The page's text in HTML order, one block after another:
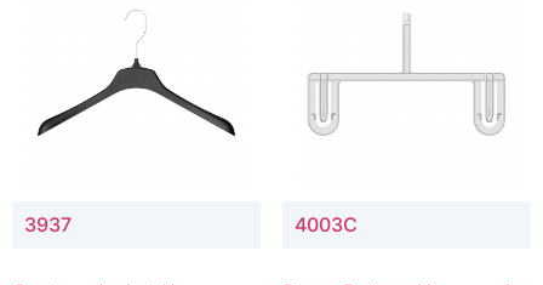
3937 4003C